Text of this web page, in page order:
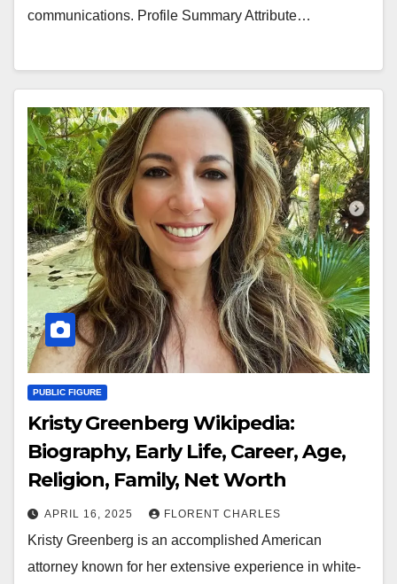
communications. Profile Summary Attribute…
PUBLIC FIGURE
Kristy Greenberg Wikipedia:
Biography, Early Life, Career, Age,
Religion, Family, Net Worth
APRIL 16, 2025 FLORENT CHARLES
Kristy Greenberg is an accomplished American
attorney known for her extensive experience in white-